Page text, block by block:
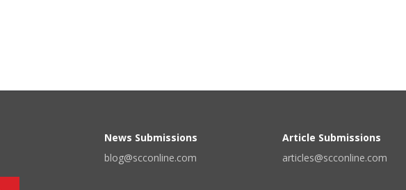
News Submissions
blog@scconline.com
Article Submissions
articles@scconline.com